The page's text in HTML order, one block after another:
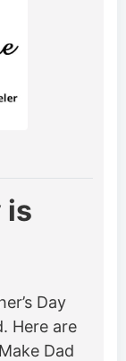
is
Day
Here are
Dad